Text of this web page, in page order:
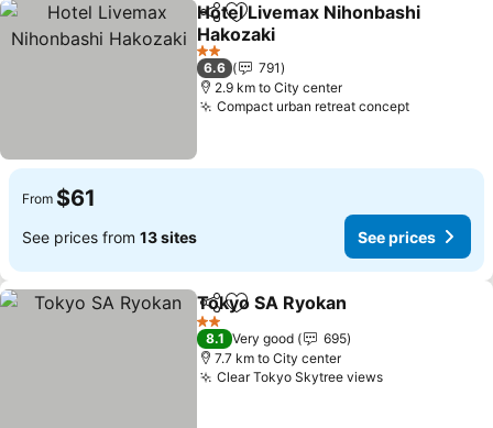
ShareAdd to favorites
Hotel Livemax Nihonbashi
Hakozaki
2 Stars
6.6
791
2.9 km to City center
Compact urban retreat concept
From $61
See prices from 13 sites See prices
ShareAdd to favorites
Tokyo SA Ryokan
2 Stars
8.1 Very good
695
7.7 km to City center
Clear Tokyo Skytree views